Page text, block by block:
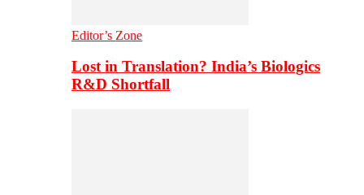
Editor’s Zone
Lost in Translation? India’s Biologics
R&D Shortfall